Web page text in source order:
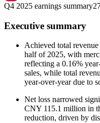
Q4 2025 earnings summary
Executive summary
Achieved total
half of 2025, with
reflecting a 0.16%
sales, while total
year-over-year due to
Net loss narrowed
CNY 115.1 million in
reduction, driven by